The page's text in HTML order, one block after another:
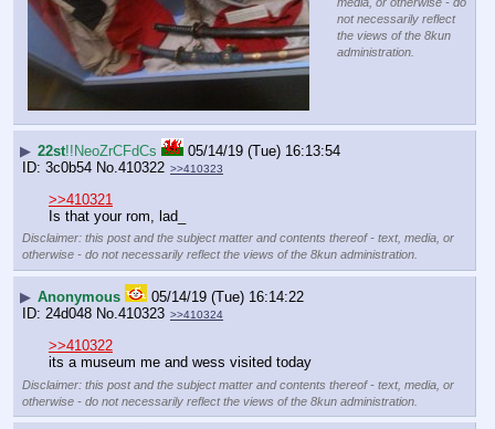
not necessarily reflect
the views of the 8kun
administration.
▶ 22st!!NeoZrCFdCs
05/14/19 (Tue) 16:13:54
3c0b54 No.410322 >>410323
>>410321
Is that your rom, lad_
Disclaimer: this post and the subject matter and contents thereof - text, media, or
otherwise - do not necessarily reflect the views of the 8kun administration.
▶ Anonymous
05/14/19 (Tue) 16:14:22
24d048 No.410323 >>410324
>>410322
its a museum me and wess visited today
Disclaimer: this post and the subject matter and contents thereof - text, media, or
otherwise - do not necessarily reflect the views of the 8kun administration.